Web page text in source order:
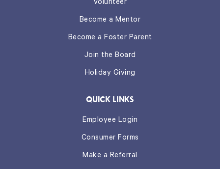
Volunteer
Become a Mentor
Become a Foster Parent
Join the Board
Holiday Giving
QUICK LINKS
Employee Login
Consumer Forms
Make a Referral